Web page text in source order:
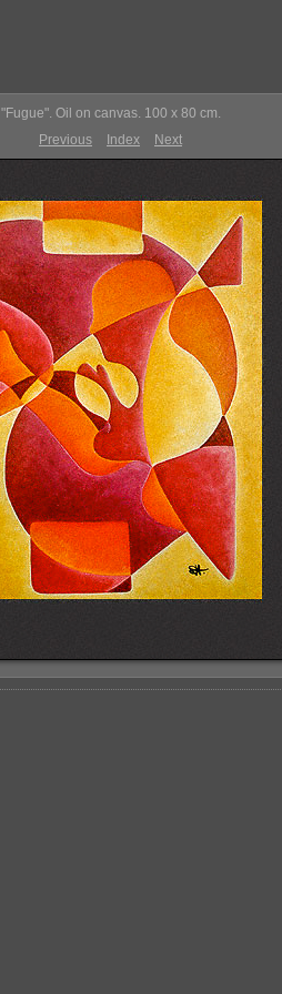
"Fugue". Oil on canvas. 100 x 80 cm.
Previous
Index Next